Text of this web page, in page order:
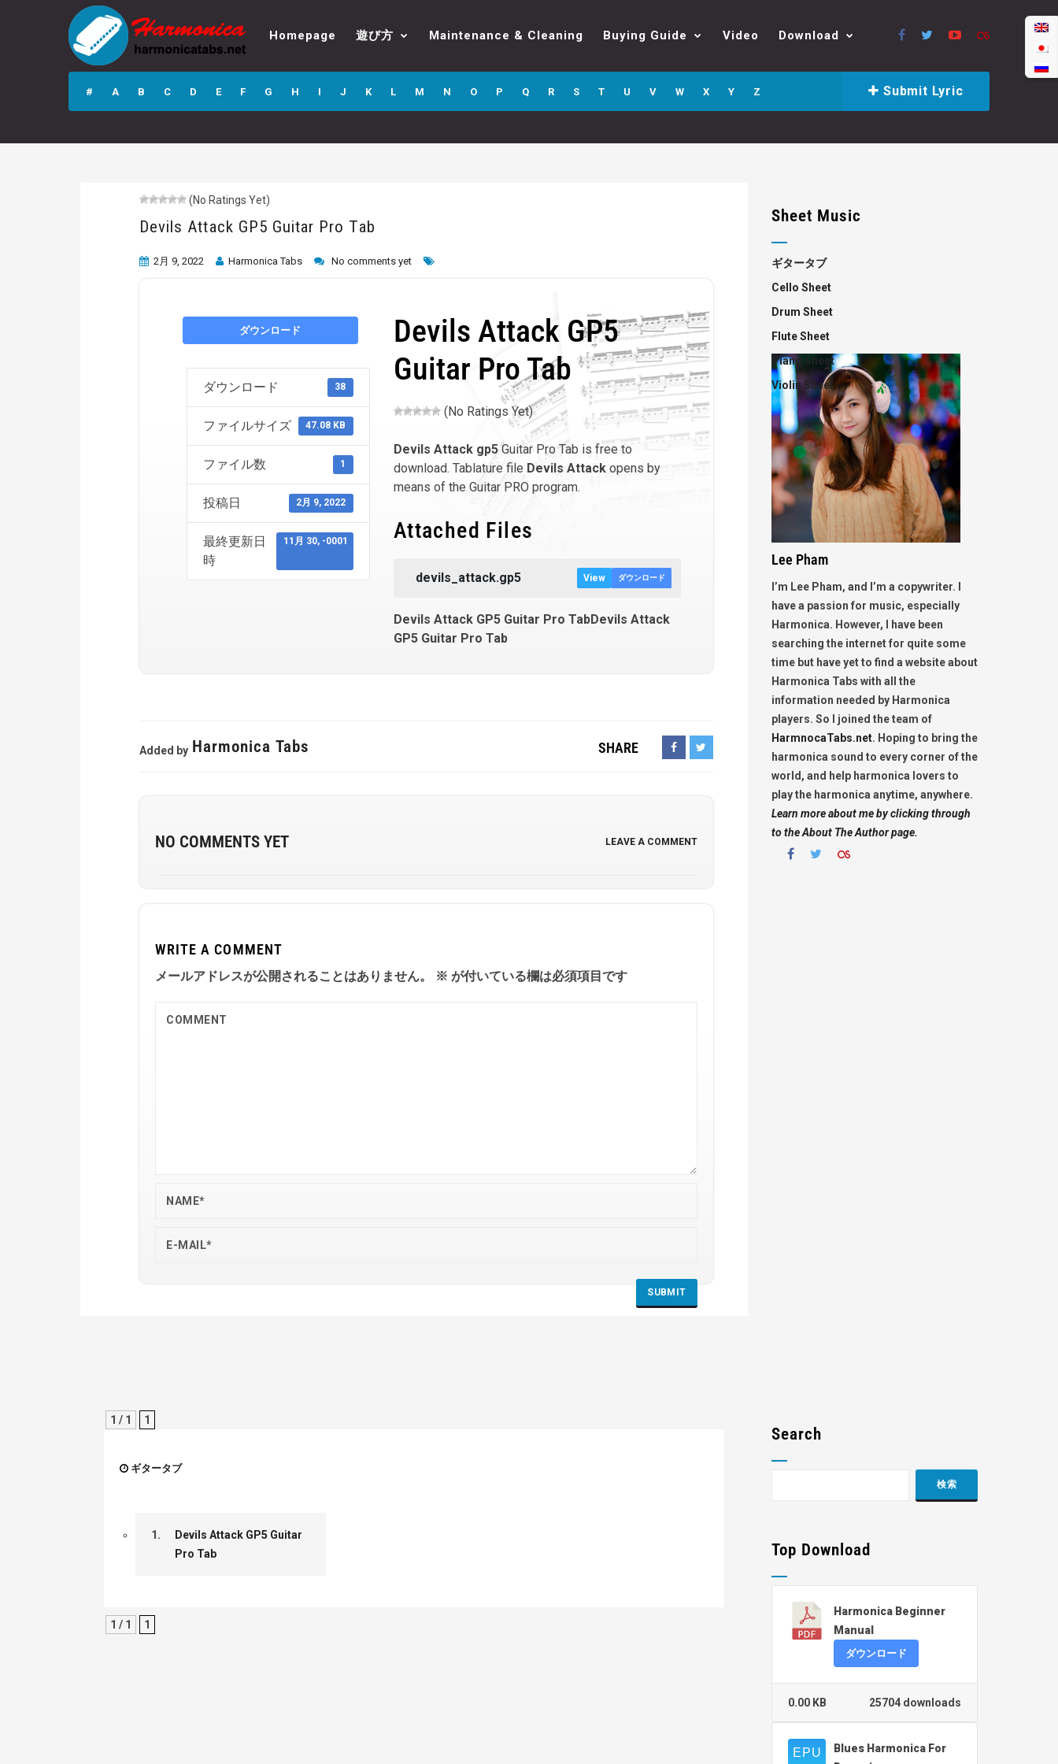
Devils Attack GP5
Guitar Pro Tab
Homepage 遊び方 Maintenance & Cleaning Buying Guide Video Download
# A B C D E F G H I J K L M N O P Q R S T U V W X Y Z Submit Lyric
(No Ratings Yet)
Devils Attack GP5 Guitar Pro Tab
2月 9, 2022 Harmonica Tabs No comments yet
ダウンロード
ダウンロード 38
ファイルサイズ 47.08 KB
ファイル数 1
投稿日 2月 9, 2022
最終更新日
時
11月 30, -0001
Devils Attack GP5
Guitar Pro Tab
(No Ratings Yet)
Devils Attack gp5Guitar Pro Tab is free to
download. Tablature file Devils Attackopens by
means of the Guitar PRO program.
Attached Files
devils_attack.gp5 View ダウンロード
Devils Attack GP5 Guitar Pro TabDevils Attack
GP5 Guitar Pro Tab
Added by Harmonica Tabs SHARE
NO COMMENTS YET LEAVE A COMMENT
WRITE A COMMENT
メールアドレスが公開されることはありません。 ※ が付いている欄は必須項目です
1 / 1 1
ギタータブ
1.
Devils Attack GP5 Guitar
Pro Tab
1 / 1 1
Sheet Music
ギタータブ
Cello Sheet
Drum Sheet
Flute Sheet
Piano Sheet
Violin Sheet
Lee Pham
I’m Lee Pham, and I’m a copywriter. I
have a passion for music, especially
Harmonica. However, I have been
searching the internet for quite some
time but have yet to find a website about
Harmonica Tabs with all the
information needed by Harmonica
players. So I joined the team of
HarmnocaTabs.net. Hoping to bring the
harmonica sound to every corner of the
world, and help harmonica lovers to
play the harmonica anytime, anywhere.
Learn more about me by clicking through
to the About The Author page.
Search
Top Download
Harmonica Beginner
Manual
ダウンロード
25704 downloads
0.00 KB
Blues Harmonica For